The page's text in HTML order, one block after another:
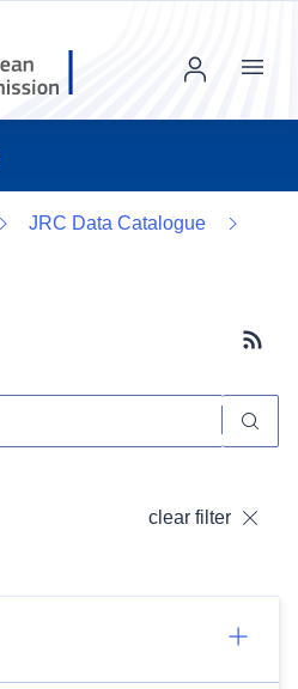
Menu
JRC Data Catalogue
clear filter